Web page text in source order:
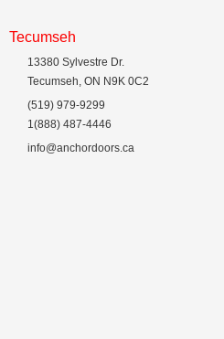
Tecumseh
13380 Sylvestre Dr.
Tecumseh, ON N9K 0C2
(519) 979-9299
1(888) 487-4446
info@anchordoors.ca